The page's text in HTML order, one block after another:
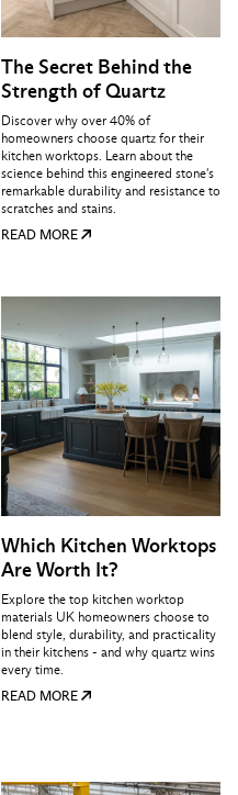
The Secret Behind the
Strength of Quartz
Discover why over 40% of
homeowners choose quartz for their
kitchen worktops. Learn about the
science behind this engineered stone's
remarkable durability and resistance to
scratches and stains.
READ MORE
Which Kitchen Worktops
Are Worth It?
Explore the top kitchen worktop
materials UK homeowners choose to
blend style, durability, and practicality
in their kitchens - and why quartz wins
every time.
READ MORE